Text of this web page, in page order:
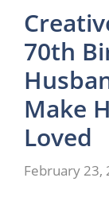
70th
Make
Loved
February 23,